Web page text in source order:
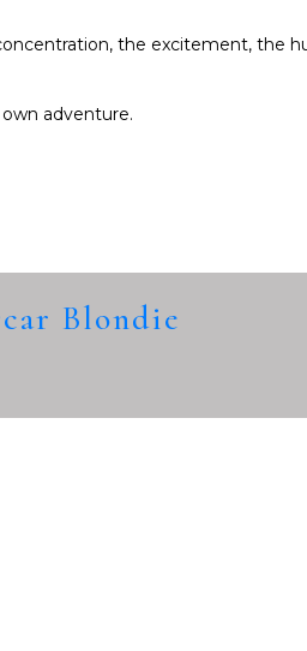
the excitement, the
adventure.
Blondie